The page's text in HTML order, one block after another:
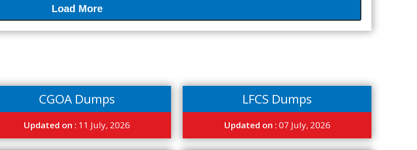
Load More
CGOA Dumps
Updated on : 11 July, 2026
LFCS Dumps
Updated on : 07 July, 2026